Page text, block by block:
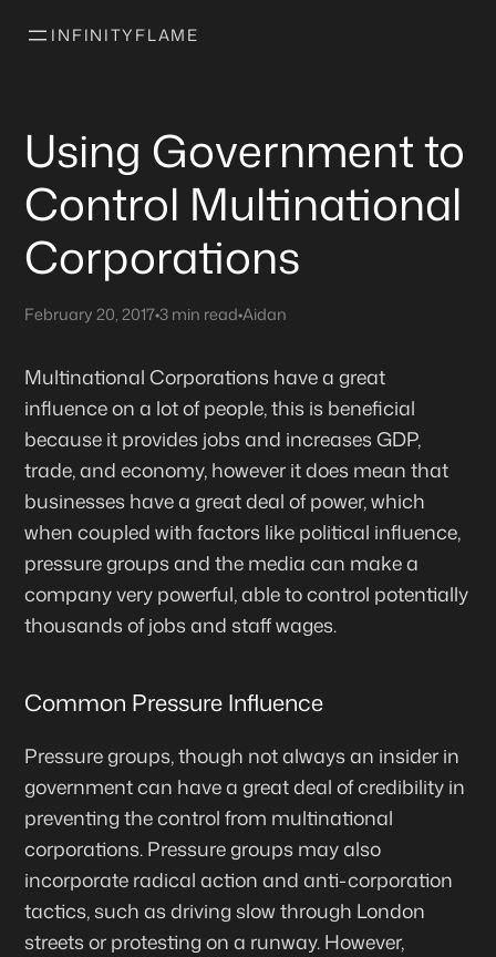
INFINITYFLAME
Using Government to
Control Multinational
Corporations
February 20, 2017•3 min read•Aidan
Multinational Corporations have a great
influence on a lot of people, this is beneficial
because it provides jobs and increases GDP,
trade, and economy, however it does mean that
businesses have a great deal of power, which
when coupled with factors like political influence,
pressure groups and the media can make a
company very powerful, able to control potentially
thousands of jobs and staff wages.
Common Pressure Influence
Pressure groups, though not always an insider in
government can have a great deal of credibility in
preventing the control from multinational
corporations. Pressure groups may also
incorporate radical action and anti-corporation
tactics, such as driving slow through London
streets or protesting on a runway. However,